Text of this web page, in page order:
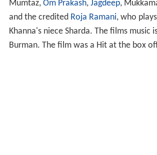
Mumtaz, Om Prakash, Jagdeep,
and the credited Roja Ramani, who
Khanna's niece Sharda. The films music
Burman. The film was a Hit at the box